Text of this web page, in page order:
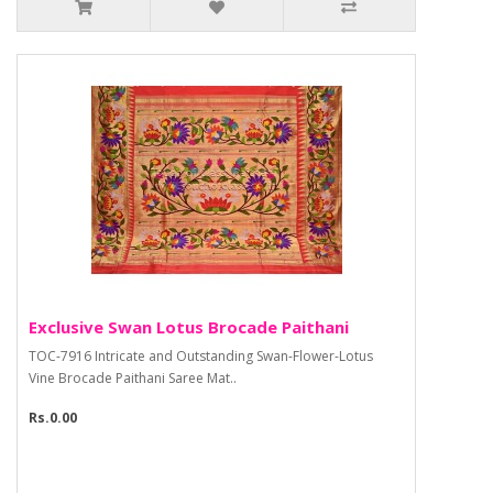
Exclusive Swan Lotus Brocade Paithani
TOC-7916 Intricate and Outstanding Swan-Flower-Lotus
Vine Brocade Paithani Saree Mat..
Rs.0.00